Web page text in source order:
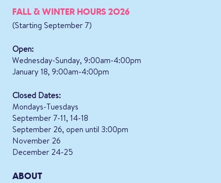
FALL & WINTER HOURS 2026
(Starting September 7)
Open:
Wednesday-Sunday, 9:00am-4:00pm
January 18, 9:00am-4:00pm
Closed Dates:
Mondays-Tuesdays
September 7-11, 14-18
September 26, open until 3:00pm
November 26
December 24-25
ABOUT